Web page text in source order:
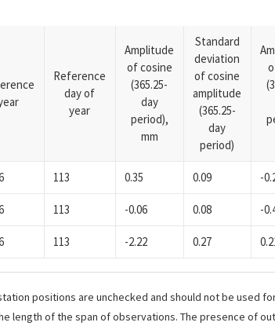
Reference
day of
year
Amplitude
of cosine
(365.25-
day
period),
mm
Standard
deviation
of cosine
amplitude
(365.25-
day
period)
113 0.35 0.09 -
113 -0.06 0.08 -
113 -2.22 0.27
positions are unchecked and should not be used
length of the span of observations. The presence of